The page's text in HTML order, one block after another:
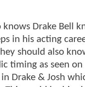
Drake Bell
in his acting
should also
timing as seen on
Drake & Josh